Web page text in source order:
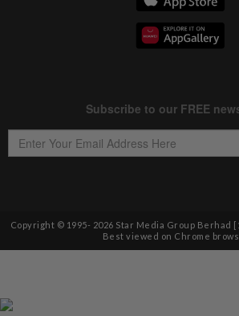
Copyright © 1995- 2026 Star Media Group Berhad
Best viewed on Chrome